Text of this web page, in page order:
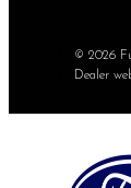
© 2026
Dealer